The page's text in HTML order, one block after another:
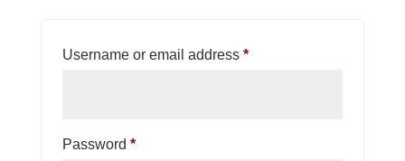
Username or email address *Required
Password *Required